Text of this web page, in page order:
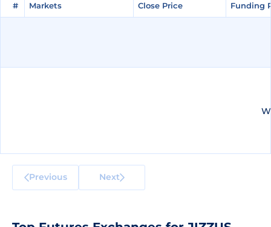
# Markets Close Price Funding
# Markets Close Price Funding
Previous Next